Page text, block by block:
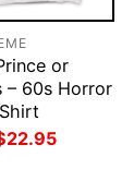
or
– 60s Horror
price
22.95Current